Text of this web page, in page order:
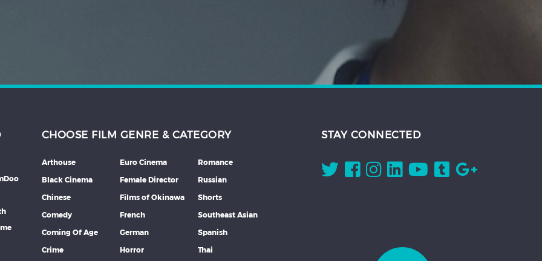
CHOOSE FILM GENRE & CATEGORY
Arthouse
Black Cinema
Chinese
Comedy
Coming Of Age
Crime
Euro Cinema
Female Director
Films of Okinawa
French
German
Horror
Romance
Russian
Shorts
Southeast Asian
Spanish
Thai
STAY CONNECTED